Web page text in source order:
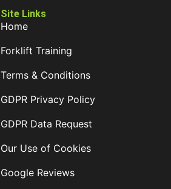
Site Links
Home
Forklift Training
Terms & Conditions
GDPR Privacy Policy
GDPR Data Request
Our Use of Cookies
Google Reviews